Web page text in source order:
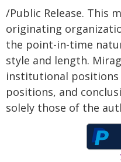
/Public Release. This
originating
the point-in-time
style and length.
institutional positions
positions, and
solely those of the